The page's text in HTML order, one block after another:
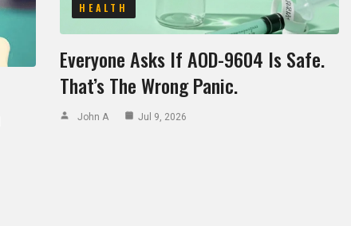
HEALTH
Everyone Asks If AOD-9604 Is Safe.
That’s The Wrong Panic.
John A Jul 9, 2026